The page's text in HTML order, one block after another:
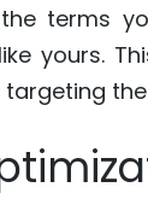
terms
yours.